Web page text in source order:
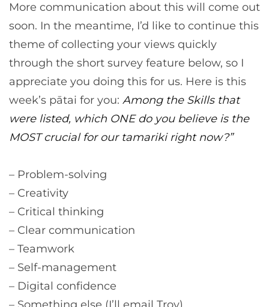
More communication about this will come out
soon. In the meantime, I’d like to continue this
theme of collecting your views quickly
through the short survey feature below, so I
appreciate you doing this for us. Here is this
week’s pātai for you: Among the Skills that
were listed, which ONE do you believe is the
MOST crucial for our tamariki right now?”
– Problem-solving
– Creativity
– Critical thinking
– Clear communication
– Teamwork
– Self-management
– Digital confidence